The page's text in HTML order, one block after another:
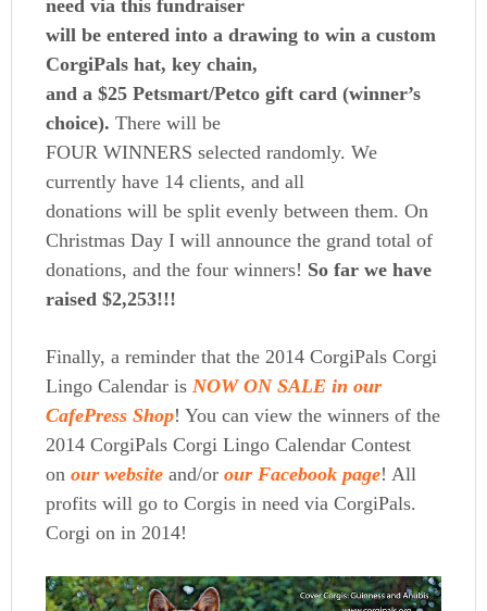
need via this fundraiser
will be entered into a drawing to win a custom
CorgiPals hat, key chain,
and a $25 Petsmart/Petco gift card (winner’s
choice). There will be
FOUR WINNERS selected randomly. We
currently have 14 clients, and all
donations will be split evenly between them. On
Christmas Day I will announce the grand total of
donations, and the four winners! So far we have
raised $2,253!!!
Finally, a reminder that the 2014 CorgiPals Corgi
Lingo Calendar is NOW ON SALE in our
CafePress Shop! You can view the winners of the
2014 CorgiPals Corgi Lingo Calendar Contest
onour website and/orour Facebook page! All
profits will go to Corgis in need via CorgiPals.
Corgi on in 2014!